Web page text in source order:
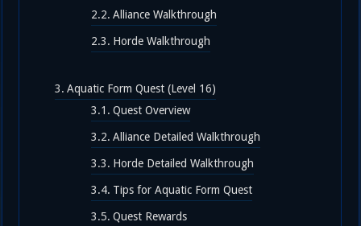
Alliance Walkthrough
Horde Walkthrough
Aquatic Form Quest (Level 16)
Quest Overview
Alliance Detailed Walkthrough
Horde Detailed Walkthrough
Tips for Aquatic Form Quest
Quest Rewards